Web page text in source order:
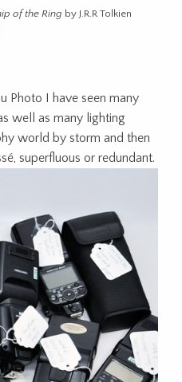
of the Ring by J.R.R Tolkien
Photo I have seen many
well as many lighting
world by storm and then
superfluous or redundant.